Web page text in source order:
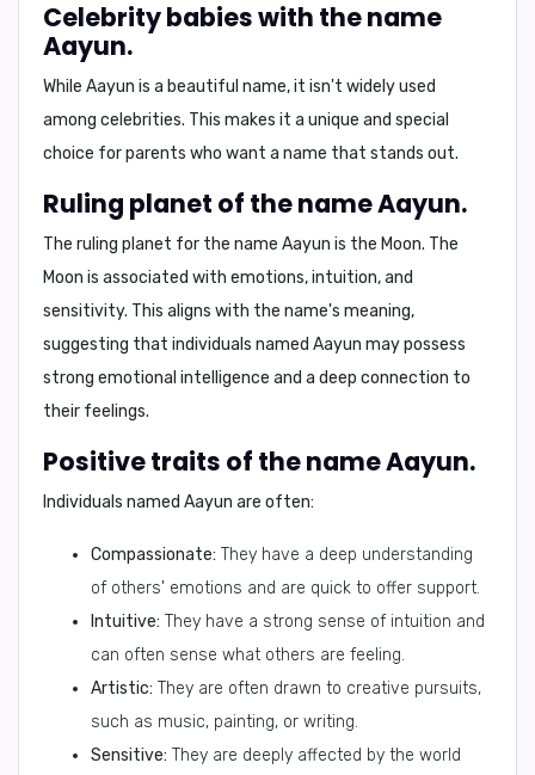
Celebrity babies with the name
Aayun.
While Aayun is a beautiful name, it isn't widely used
among celebrities. This makes it a unique and special
choice for parents who want a name that stands out.
Ruling planet of the name Aayun.
The ruling planet for the name Aayun is the Moon. The
Moon is associated with emotions, intuition, and
sensitivity. This aligns with the name's meaning,
suggesting that individuals named Aayun may possess
strong emotional intelligence and a deep connection to
their feelings.
Positive traits of the name Aayun.
Individuals named Aayun are often:
Compassionate: They have a deep understanding
of others' emotions and are quick to offer support.
Intuitive: They have a strong sense of intuition and
can often sense what others are feeling.
Artistic: They are often drawn to creative pursuits,
such as music, painting, or writing.
Sensitive: They are deeply affected by the world